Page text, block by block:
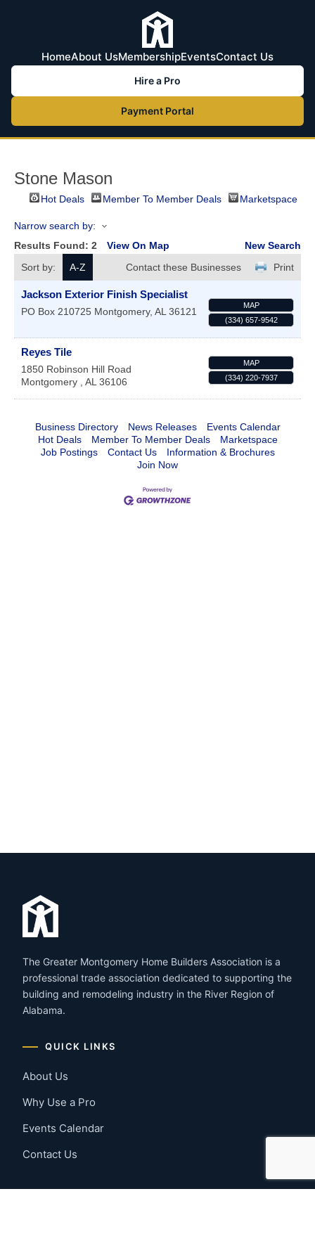
HomeAbout UsMembershipEventsContact Us
Hire a Pro
Payment Portal
Stone Mason
Hot Deals Member To Member Deals Marketspace
Narrow search by:
Results Found: 2 View On Map
New Search
Sort by:
A-Z Print
Contact these Businesses
Jackson Exterior Finish Specialist
PO Box 210725 Montgomery, AL 36121
MAP
(334) 657-9542
Reyes Tile
1850 Robinson Hill Road
Montgomery , AL 36106
MAP
(334) 220-7937
Business Directory News Releases
Events Calendar
Hot Deals
Member To Member Deals
Marketspace
Job Postings
Contact Us
Information & Brochures
Join Now
The Greater Montgomery Home Builders Association is a
professional trade association dedicated to supporting the
building and remodeling industry in the River Region of
Alabama.
QUICK LINKS
About Us
Why Use a Pro
Events Calendar
Contact Us